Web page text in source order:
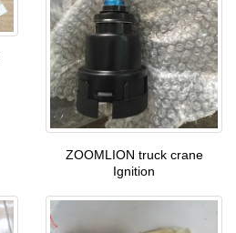
ZOOMLION truck crane
Ignition